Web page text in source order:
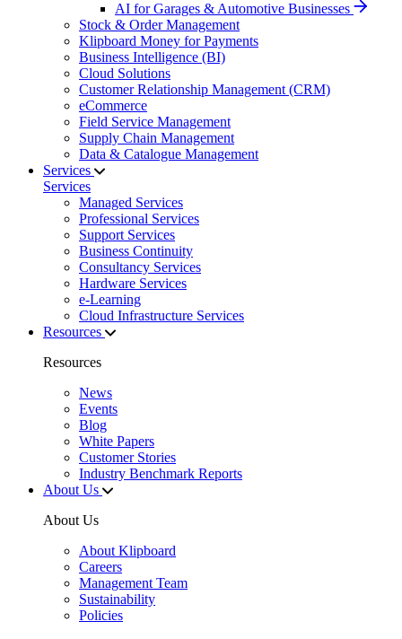
AI for Garages & Automotive Businesses
Stock & Order Management
Klipboard Money for Payments
Business Intelligence (BI)
Cloud Solutions
Customer Relationship Management (CRM)
eCommerce
Field Service Management
Supply Chain Management
Data & Catalogue Management
Services
Services
Managed Services
Professional Services
Support Services
Business Continuity
Consultancy Services
Hardware Services
e-Learning
Cloud Infrastructure Services
Resources
Resources
News
Events
Blog
White Papers
Customer Stories
Industry Benchmark Reports
About Us
About Us
About Klipboard
Careers
Management Team
Sustainability
Policies